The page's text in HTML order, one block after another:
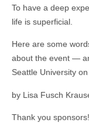
To have a deep
life is superficial.
Here are some
about the event —
Seattle University
by Lisa Fusch
Thank you sponsors!